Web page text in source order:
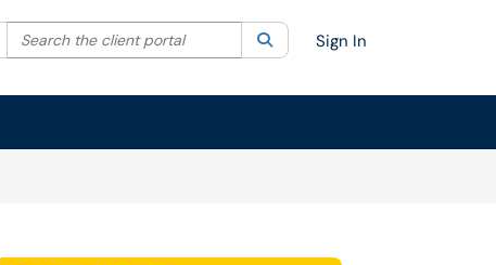
Filter your search by category. Current category:All
Search the client portal SearchSign In